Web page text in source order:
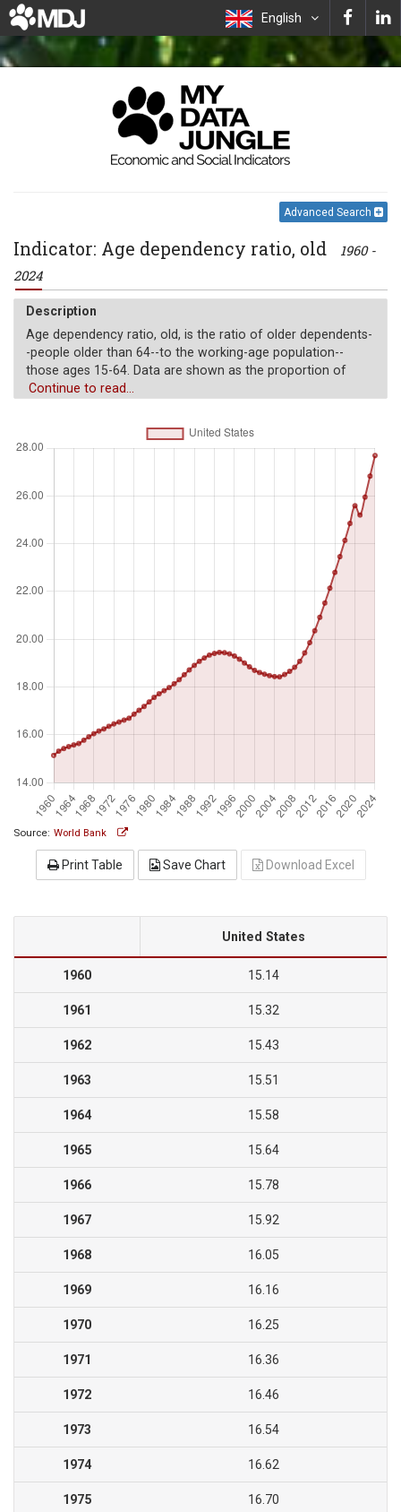
English
Advanced Search
Indicator: Age dependency ratio, old
1960 -
2024
Description
Age dependency ratio, old, is the ratio of older dependents-
-people older than 64--to the working-age population--
those ages 15-64. Data are shown as the proportion of
dependents per 100 working-age population.
Continue to read...
Source: World Bank
Print Table Save Chart Download Excel
United States
1960 15.14
1961 15.32
1962 15.43
1963 15.51
1964 15.58
1965 15.64
1966 15.78
1967 15.92
1968 16.05
1969 16.16
1970 16.25
1971 16.36
1972 16.46
1973 16.54
1974 16.62
1975 16.70